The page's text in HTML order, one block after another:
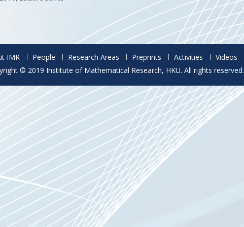
IMR People Research Areas Preprints Activities Videos
© 2019 Institute of Mathematical Research, HKU. All rights reserved.